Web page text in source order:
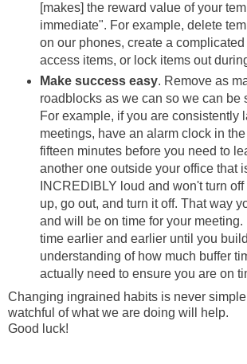
[makes] the reward value of your
immediate". For example, delete
on our phones, create a
access items, or lock items out
Make success easy. Remove as
roadblocks as we can so we can be
For example, if you are consistently
meetings, have an alarm clock in
fifteen minutes before you need to
another one outside your office that
INCREDIBLY loud and won't turn
up, go out, and turn it off. That way
and will be on time for your meeting.
time earlier and earlier until you
understanding of how much buffer
actually need to ensure you are on
Changing ingrained habits is never
watchful of what we are doing will help.
Good luck!